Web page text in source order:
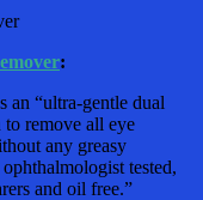
:
an “ultra-gentle dual
to remove all eye
any greasy
tested,
and oil free.”